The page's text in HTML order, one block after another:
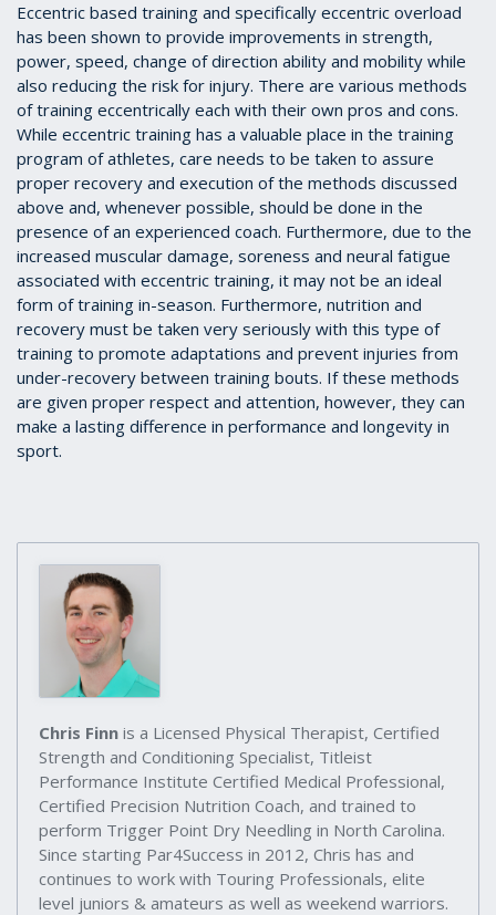
Eccentric based training and specifically eccentric overload
has been shown to provide improvements in strength,
power, speed, change of direction ability and mobility while
also reducing the risk for injury. There are various methods
of training eccentrically each with their own pros and cons.
While eccentric training has a valuable place in the training
program of athletes, care needs to be taken to assure
proper recovery and execution of the methods discussed
above and, whenever possible, should be done in the
presence of an experienced coach. Furthermore, due to the
increased muscular damage, soreness and neural fatigue
associated with eccentric training, it may not be an ideal
form of training in-season. Furthermore, nutrition and
recovery must be taken very seriously with this type of
training to promote adaptations and prevent injuries from
under-recovery between training bouts. If these methods
are given proper respect and attention, however, they can
make a lasting difference in performance and longevity in
sport.
Chris Finn is a Licensed Physical Therapist, Certified
Strength and Conditioning Specialist, Titleist
Performance Institute Certified Medical Professional,
Certified Precision Nutrition Coach, and trained to
perform Trigger Point Dry Needling in North Carolina.
Since starting Par4Success in 2012, Chris has and
continues to work with Touring Professionals, elite
level juniors & amateurs as well as weekend warriors.